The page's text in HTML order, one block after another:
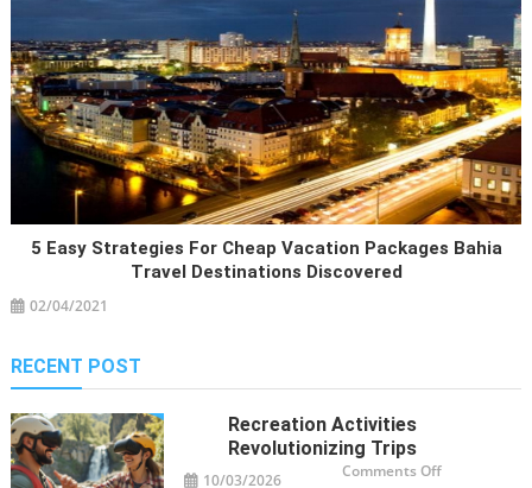
5 Easy Strategies For Cheap Vacation Packages Bahia
Travel Destinations Discovered
02/04/2021
RECENT POST
Recreation Activities
Revolutionizing Trips
10/03/2026 Comments Offon